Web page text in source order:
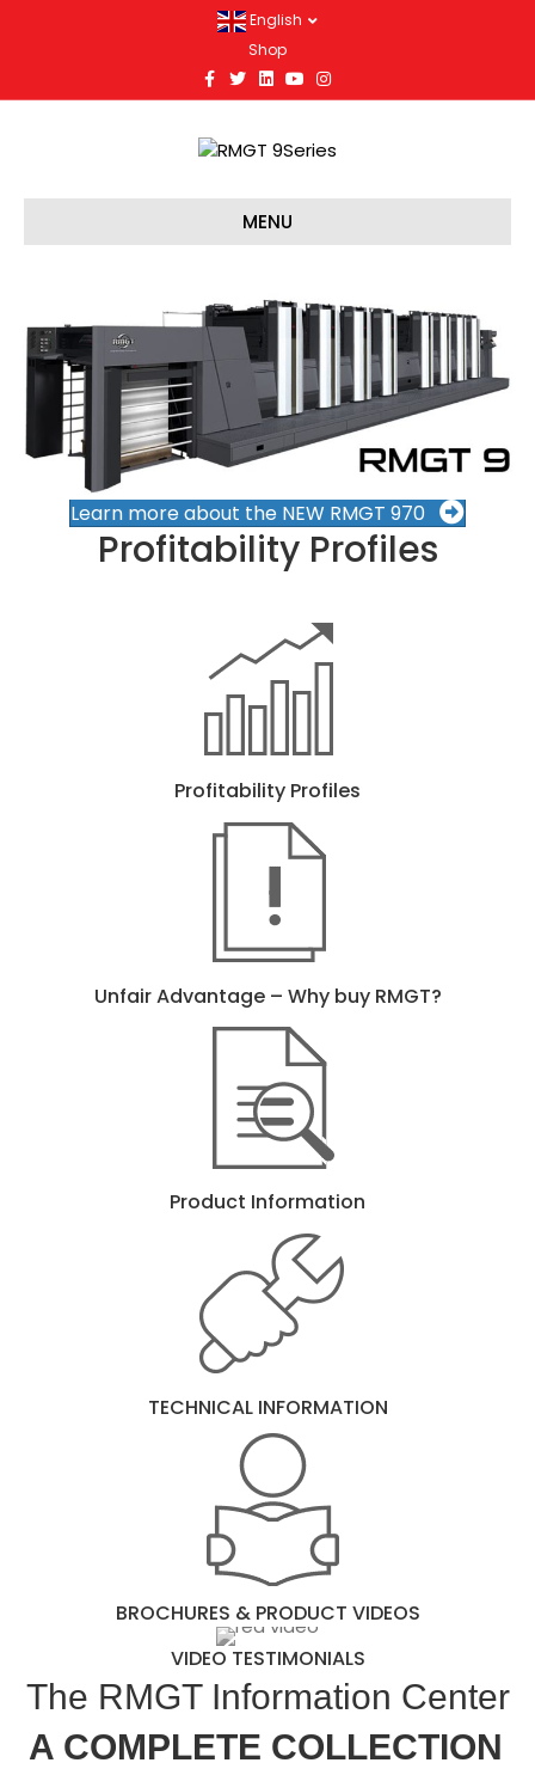
English
Shop
Facebook
TwitterLinkedinYoutubeInstagram
MENU
Learn more about the NEW RMGT 970
Profitability Profiles
Profitability Profiles
Unfair Advantage – Why buy RMGT?
Product Information
TECHNICAL INFORMATION
BROCHURES & PRODUCT VIDEOS
VIDEO TESTIMONIALS
The RMGT Information Center
A COMPLETE COLLECTION